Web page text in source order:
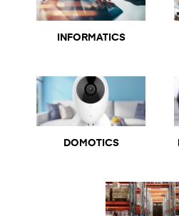
INFORMATICS
DOMOTICS